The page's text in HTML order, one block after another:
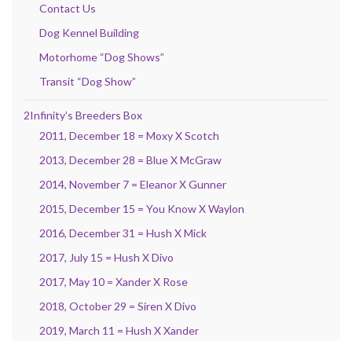
Contact Us
Dog Kennel Building
Motorhome “Dog Shows”
Transit “Dog Show”
2Infinity’s Breeders Box
2011, December 18 = Moxy X Scotch
2013, December 28 = Blue X McGraw
2014, November 7 = Eleanor X Gunner
2015, December 15 = You Know X Waylon
2016, December 31 = Hush X Mick
2017, July 15 = Hush X Divo
2017, May 10 = Xander X Rose
2018, October 29 = Siren X Divo
2019, March 11 = Hush X Xander